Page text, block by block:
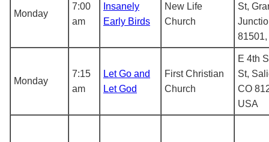
Monday
7:00
am
Insanely
Early Birds
New Life
Church
St,
Monday
7:15
am
Let Go and
Let God
First Christian
Church
E 4th
St,
CO
USA